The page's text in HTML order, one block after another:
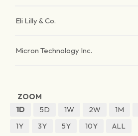
Eli Lilly & Co.
Micron Technology Inc.
ZOOM
1D
5D 1W 2W 1M
1Y
3Y 5Y 10Y ALL